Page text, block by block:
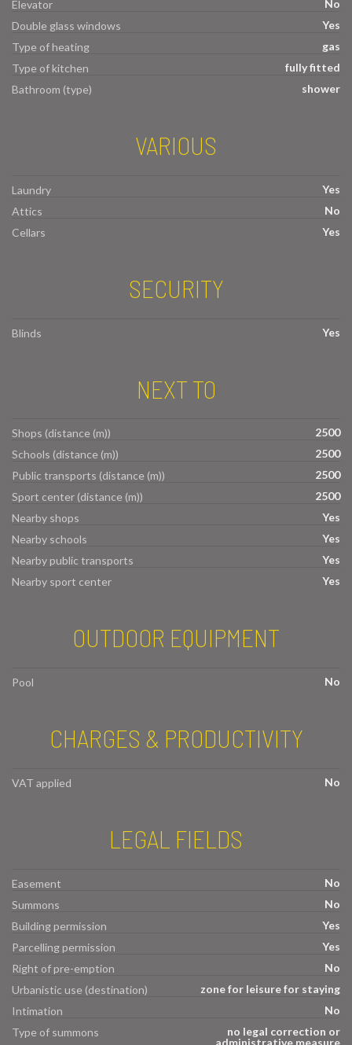
Elevator
No
Double glass windows
Yes
Type of heating
gas
Type of kitchen
fully fitted
Bathroom (type)
shower
VARIOUS
Laundry
Yes
Attics
No
Cellars
Yes
SECURITY
Blinds Yes
NEXT TO
Shops (distance (m))
2500
Schools (distance (m))
2500
Public transports (distance (m))
2500
Sport center (distance (m))
2500
Nearby shops
Yes
Nearby schools
Yes
Nearby public transports
Yes
Nearby sport center
Yes
OUTDOOR EQUIPMENT
Pool No
CHARGES & PRODUCTIVITY
VAT applied No
LEGAL FIELDS
Easement
No
Summons
No
Building permission
Yes
Parcelling permission
Yes
Right of pre-emption
No
Urbanistic use (destination)
zone for leisure for staying
Intimation
No
Type of summons
no legal correction or
administrative measure